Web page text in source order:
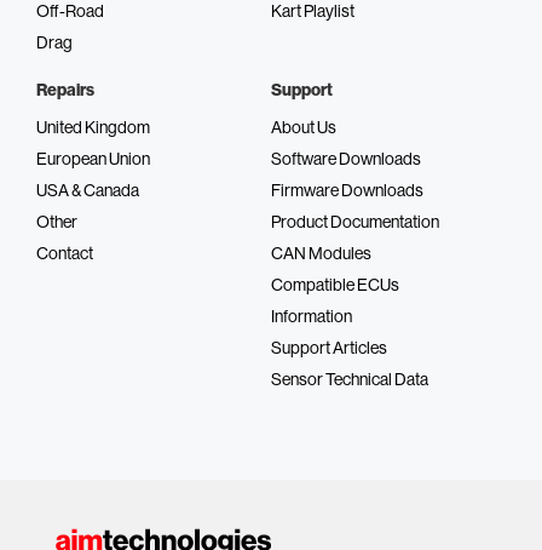
Off-Road
Drag
Kart Playlist
Repairs
United Kingdom
European Union
USA & Canada
Other
Contact
Support
About Us
Software Downloads
Firmware Downloads
Product Documentation
CAN Modules
Compatible ECUs
Information
Support Articles
Sensor Technical Data